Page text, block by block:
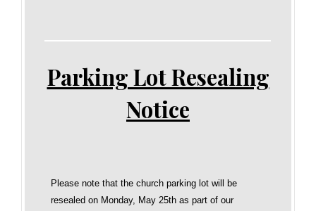
Parking Lot Resealing
Notice
Please note that the church parking lot will be
resealed on Monday, May 25th as part of our